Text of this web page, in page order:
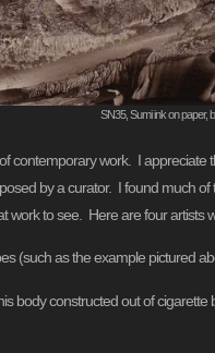
SN35, Sumi ink on paper,
contemporary work. I
by a curator. I found much of
work to see. Here are four artists
(such as the example pictured
body constructed out of